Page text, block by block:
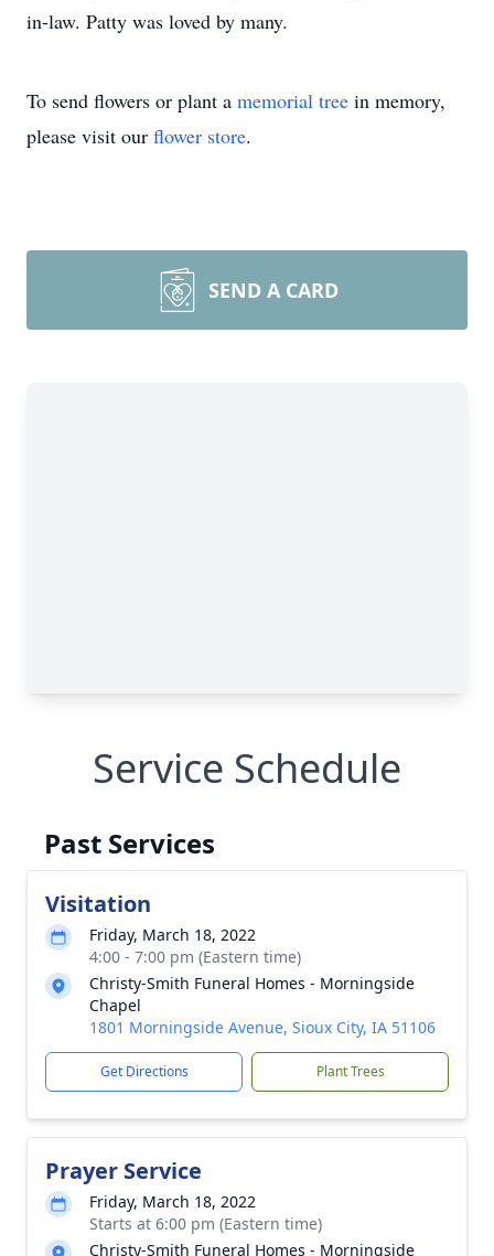
in-law. Patty was loved by many.
To send flowers or plant a memorial tree in memory,
please visit our flower store.
SEND A CARD
Service Schedule
Past Services
Visitation
Friday, March 18, 2022
4:00 - 7:00 pm (Eastern time)
Christy-Smith Funeral Homes - Morningside
Chapel
1801 Morningside Avenue, Sioux City, IA 51106
Get Directions Plant Trees
Prayer Service
Friday, March 18, 2022
Starts at 6:00 pm (Eastern time)
Christy-Smith Funeral Homes - Morningside